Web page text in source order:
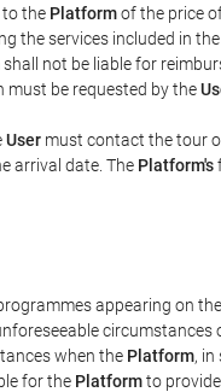
the Platformof the price
the services included in
shall not be liable for
be requested by the
User must contact the tour
arrival date. The Platform's
appearing on the
when the Platform,
for the Platformto